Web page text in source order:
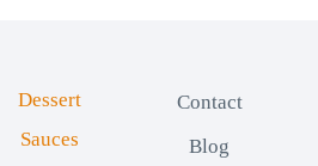
Dessert
Sauces
Contact
Blog